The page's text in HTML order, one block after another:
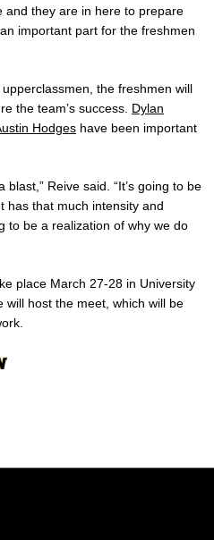
and they are in here to prepare
important part for the freshmen
the freshmen will
the team’s success. Dylan
Hodges have been important
Reive said. “It’s going to be
has that much intensity and
to be a realization of why we do
place March 27-28 in University
will host the meet, which will be